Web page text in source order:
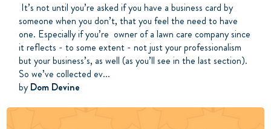
It’s not until you’re asked if you have a business card by
someone when you don’t, that you feel the need to have
one. Especially if you’re owner of a lawn care company since
it reflects - to some extent - not just your professionalism
but your business’s, as well (as you’ll see in the last section).
So we’ve collected ev...
byDom Devine